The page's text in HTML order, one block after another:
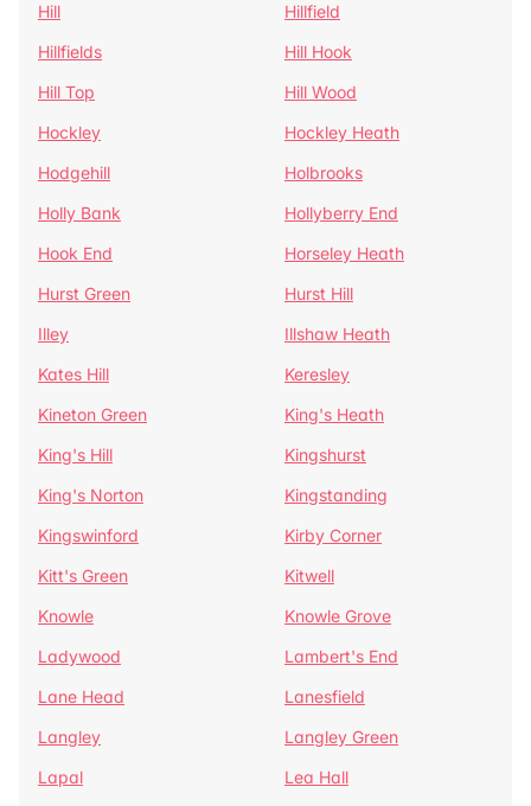
Hill
Hillfield
Hillfields
Hill Hook
Hill Top
Hill Wood
Hockley
Hockley Heath
Hodgehill
Holbrooks
Holly Bank
Hollyberry End
Hook End
Horseley Heath
Hurst Green
Hurst Hill
Illey
Illshaw Heath
Kates Hill
Keresley
Kineton Green
King's Heath
King's Hill
Kingshurst
King's Norton
Kingstanding
Kingswinford
Kirby Corner
Kitt's Green
Kitwell
Knowle
Knowle Grove
Ladywood
Lambert's End
Lane Head
Lanesfield
Langley
Langley Green
Lapal
Lea Hall